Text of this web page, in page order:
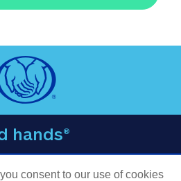
hands®
consent to our use of cookies